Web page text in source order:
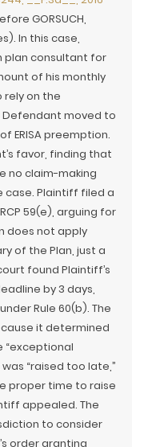
GORSUCH,
In this case,
plan consultant for
of his monthly
on the
moved to
ERISA preemption.
favor, finding that
no claim-making
case. Plaintiff filed a
59(e), arguing for
does not apply
of the Plan, just a
found Plaintiff’s
by 3 days,
Rule 60(b). The
it determined
“raised too late,”
proper time to raise
appealed. The
to consider
order granting